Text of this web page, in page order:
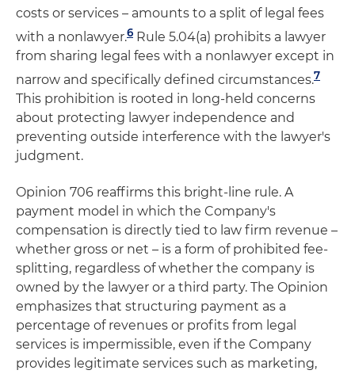
costs or services – amounts to a split of legal fees
with a nonlawyer.6 Rule 5.04(a) prohibits a lawyer
from sharing legal fees with a nonlawyer except in
narrow and specifically defined circumstances.7
This prohibition is rooted in long-held concerns
about protecting lawyer independence and
preventing outside interference with the lawyer's
judgment.
Opinion 706 reaffirms this bright-line rule. A
payment model in which the Company's
compensation is directly tied to law firm revenue –
whether gross or net – is a form of prohibited fee-
splitting, regardless of whether the company is
owned by the lawyer or a third party. The Opinion
emphasizes that structuring payment as a
percentage of revenues or profits from legal
services is impermissible, even if the Company
provides legitimate services such as marketing,